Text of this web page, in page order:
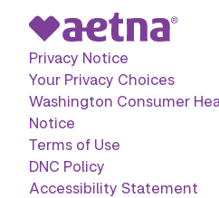
Privacy Notice
Your Privacy Choices
Washington Consumer
Notice
Terms of Use
DNC Policy
Accessibility Statement